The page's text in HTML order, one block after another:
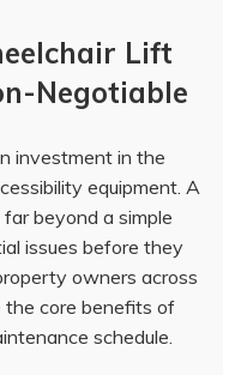
Lift
Negotiable
investment in the
equipment. A
beyond a simple
issues before they
owners across
the core benefits of
schedule.